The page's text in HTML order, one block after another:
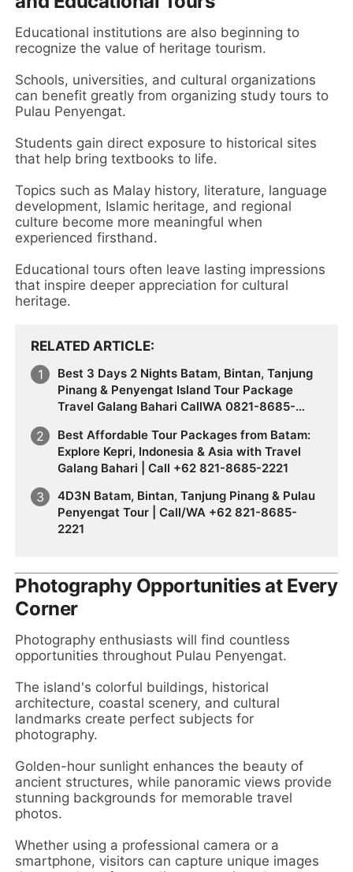
Educational institutions are also beginning to
recognize the value of heritage tourism.
Schools, universities, and cultural organizations
can benefit greatly from organizing study tours to
Pulau Penyengat.
Students gain direct exposure to historical sites
that help bring textbooks to life.
Topics such as Malay history, literature, language
development, Islamic heritage, and regional
culture become more meaningful when
experienced firsthand.
Educational tours often leave lasting impressions
that inspire deeper appreciation for cultural
heritage.
RELATED ARTICLE
Best 3 Days 2 Nights Batam, Bintan, Tanjung
Pinang & Penyengat Island Tour Package
Travel Galang Bahari CallWA 0821-8685-
Best Affordable Tour Packages from Batam:
Explore Kepri, Indonesia & Asia with Travel
Galang Bahari | Call +62 821-8685-2221
4D3N Batam, Bintan, Tanjung Pinang & Pulau
Penyengat Tour | Call/WA +62 821-8685-
2221
Photography Opportunities at Every
Corner
Photography enthusiasts will find countless
opportunities throughout Pulau Penyengat.
The island's colorful buildings, historical
architecture, coastal scenery, and cultural
landmarks create perfect subjects for
photography.
Golden-hour sunlight enhances the beauty of
ancient structures, while panoramic views provide
stunning backgrounds for memorable travel
photos.
Whether using a professional camera or a
smartphone, visitors can capture unique images